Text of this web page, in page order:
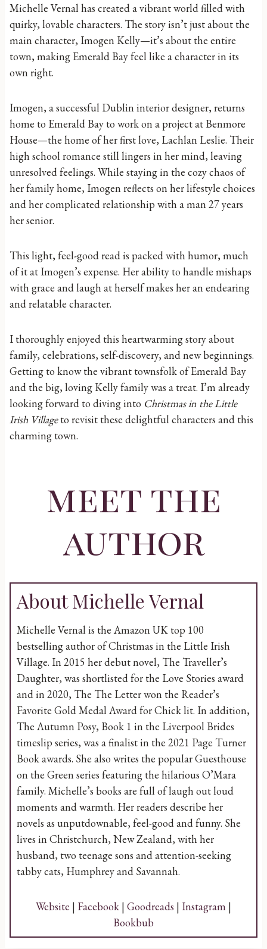
Michelle Vernal has created a vibrant world filled with
quirky, lovable characters. The story isn’t just about the
main character, Imogen Kelly—it’s about the entire
town, making Emerald Bay feel like a character in its
own right.
Imogen, a successful Dublin interior designer, returns
home to Emerald Bay to work on a project at Benmore
House—the home of her first love, Lachlan Leslie. Their
high school romance still lingers in her mind, leaving
unresolved feelings. While staying in the cozy chaos of
her family home, Imogen reflects on her lifestyle choices
and her complicated relationship with a man 27 years
her senior.
This light, feel-good read is packed with humor, much
of it at Imogen’s expense. Her ability to handle mishaps
with grace and laugh at herself makes her an endearing
and relatable character.
I thoroughly enjoyed this heartwarming story about
family, celebrations, self-discovery, and new beginnings.
Getting to know the vibrant townsfolk of Emerald Bay
and the big, loving Kelly family was a treat. I’m already
looking forward to diving into Christmas in the Little
Irish Villageto revisit these delightful characters and this
charming town.
meet the
author
About Michelle Vernal
Michelle Vernal is the Amazon UK top 100
bestselling author of Christmas in the Little Irish
Village. In 2015 her debut novel, The Traveller’s
Daughter, was shortlisted for the Love Stories award
and in 2020, The The Letter won the Reader’s
Favorite Gold Medal Award for Chick lit. In addition,
The Autumn Posy, Book 1 in the Liverpool Brides
timeslip series, was a finalist in the 2021 Page Turner
Book awards. She also writes the popular Guesthouse
on the Green series featuring the hilarious O’Mara
family. Michelle’s books are full of laugh out loud
moments and warmth. Her readers describe her
novels as unputdownable, feel-good and funny. She
lives in Christchurch, New Zealand, with her
husband, two teenage sons and attention-seeking
tabby cats, Humphrey and Savannah.
Website | Facebook | Goodreads | Instagram |
Bookbub